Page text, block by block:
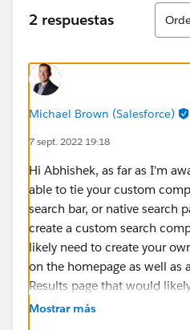
2 respuestas
Michael Brown (Salesforce)
7 sept. 2022 19:18
Hi Abhishek, as far as I'm
able to tie your custom
search bar, or native search
create a custom search
likely need to create your
on the homepage as well as
Results page that would
search apex class.
Mostrar más